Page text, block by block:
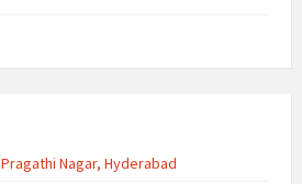
Nagar, Hyderabad